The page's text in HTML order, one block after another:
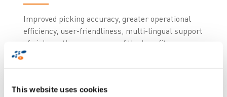
This website uses cookies
Improved picking accuracy, greater operational
efficiency, user-friendliness, multi-lingual support
of pickers: these are some of the benefits
Morrisons, the UK’s 4th largest supermarket
enable thousands of its warehouse operators